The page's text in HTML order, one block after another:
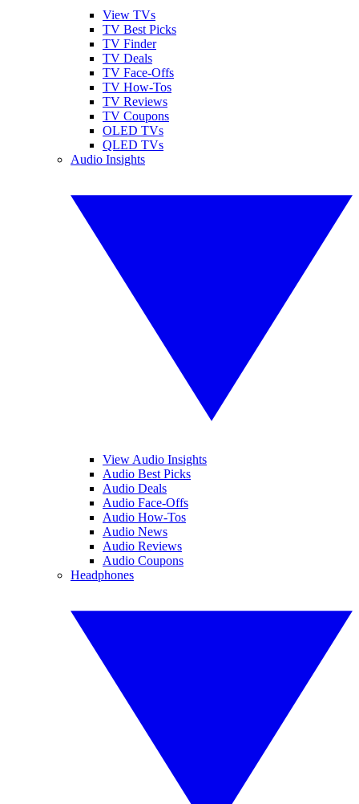
View TVs
TV Best Picks
TV Finder
TV Deals
TV Face-Offs
TV How-Tos
TV Reviews
TV Coupons
OLED TVs
QLED TVs
Audio Insights
View Audio Insights
Audio Best Picks
Audio Deals
Audio Face-Offs
Audio How-Tos
Audio News
Audio Reviews
Audio Coupons
Headphones